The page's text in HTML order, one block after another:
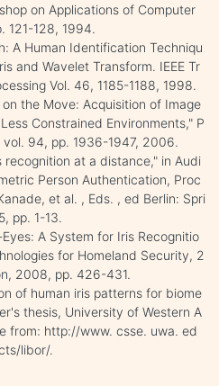
on Applications of Computer
121-128, 1994.
A Human Identification Techniqu
and Wavelet Transform. IEEE Tr
Vol. 46, 1185-1188, 1998.
the Move: Acquisition of Image
Constrained Environments," P
vol. 94, pp. 1936-1947, 2006.
recognition at a distance," in Audi
Person Authentication, Proc
et al. , Eds. , ed Berlin: Spri
pp. 1-13.
A System for Iris Recognitio
for Homeland Security, 2
2008, pp. 426-431.
of human iris patterns for biome
thesis, University of Western A
from: http://www. csse. uwa. ed
libor/.